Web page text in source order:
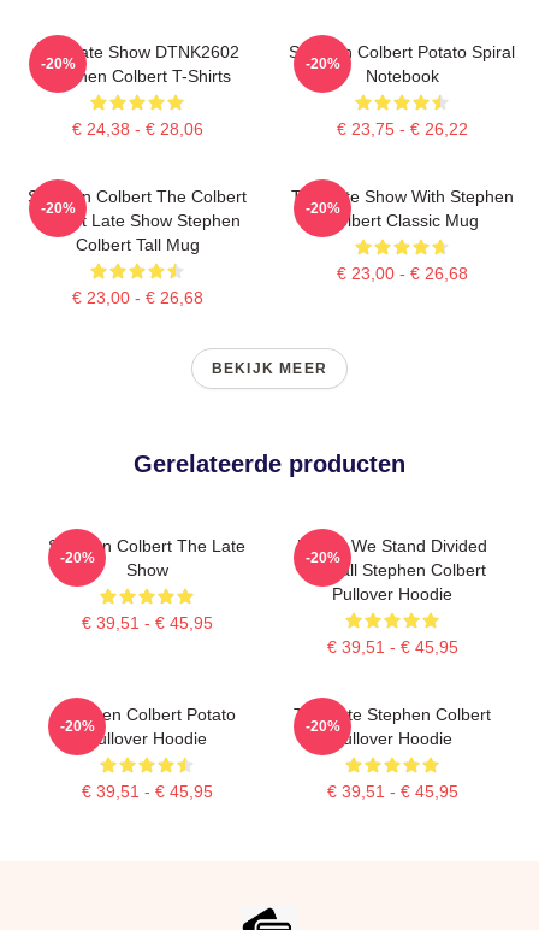
The Late Show DTNK2602
Stephen Colbert T-Shirts
€ 24,38 - € 28,06
-20%
Stephen Colbert Potato Spiral
Notebook
€ 23,75 - € 26,22
-20%
Stephen Colbert The Colbert
Report Late Show Stephen
Colbert Tall Mug
€ 23,00 - € 26,68
-20%
The Late Show With Stephen
Colbert Classic Mug
€ 23,00 - € 26,68
-20%
BEKIJK MEER
Gerelateerde producten
Stephen Colbert The Late
Show
€ 39,51 - € 45,95
-20%
United We Stand Divided
We Fall Stephen Colbert
Pullover Hoodie
€ 39,51 - € 45,95
-20%
Stephen Colbert Potato
Pullover Hoodie
€ 39,51 - € 45,95
-20%
The Late Stephen Colbert
Pullover Hoodie
€ 39,51 - € 45,95
-20%